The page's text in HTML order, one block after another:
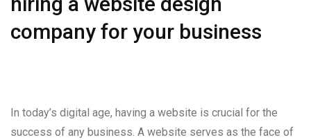
company for your business
In today’s digital age, having a website is crucial for the
success of any business. A website serves as the face of